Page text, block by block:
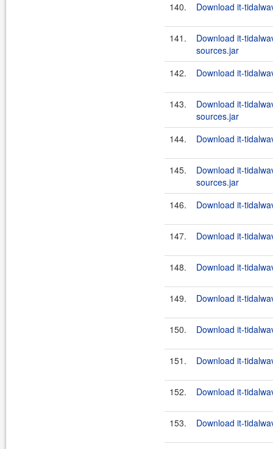
140.
Download it-
141.
Download it-
sources.jar
142.
Download it-
143.
Download it-
sources.jar
144.
Download it-
145.
Download it-
sources.jar
146.
Download it-
147. Download it-
148. Download it-
149. Download it-
150. Download it-
151. Download it-
152. Download it-
153. Download it-